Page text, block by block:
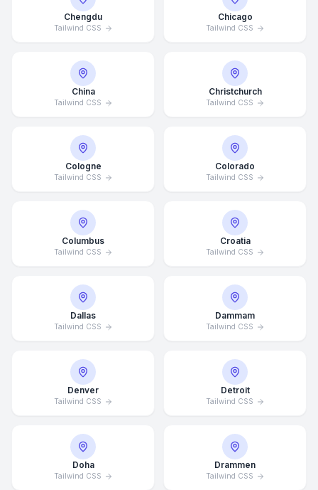
Chengdu
Tailwind CSS
Chicago
Tailwind CSS
China
Tailwind CSS
Christchurch
Tailwind CSS
Cologne
Tailwind CSS
Colorado
Tailwind CSS
Columbus
Tailwind CSS
Croatia
Tailwind CSS
Dallas
Tailwind CSS
Dammam
Tailwind CSS
Denver
Tailwind CSS
Detroit
Tailwind CSS
Doha
Tailwind CSS
Drammen
Tailwind CSS